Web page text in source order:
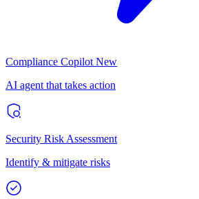
Compliance Copilot New
AI agent that takes action
Security Risk Assessment
Identify & mitigate risks